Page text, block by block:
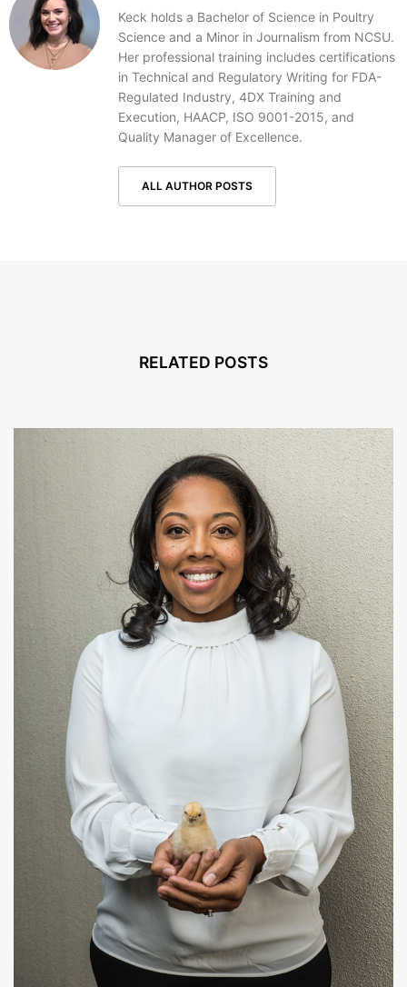
Keck holds a Bachelor of Science in Poultry
Science and a Minor in Journalism from NCSU.
Her professional training includes certifications
in Technical and Regulatory Writing for FDA-
Regulated Industry, 4DX Training and
Execution, HAACP, ISO 9001-2015, and
Quality Manager of Excellence.
ALL AUTHOR POSTS
RELATED POSTS